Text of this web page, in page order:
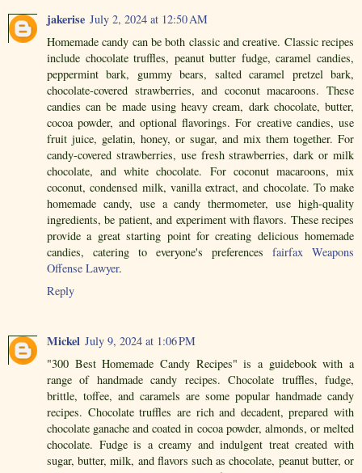
jakerise July 2, 2024 at 12:50 AM
Homemade candy can be both classic and creative. Classic recipes
include chocolate truffles, peanut butter fudge, caramel candies,
peppermint bark, gummy bears, salted caramel pretzel bark,
chocolate-covered strawberries, and coconut macaroons. These
candies can be made using heavy cream, dark chocolate, butter,
cocoa powder, and optional flavorings. For creative candies, use
fruit juice, gelatin, honey, or sugar, and mix them together. For
candy-covered strawberries, use fresh strawberries, dark or milk
chocolate, and white chocolate. For coconut macaroons, mix
coconut, condensed milk, vanilla extract, and chocolate. To make
homemade candy, use a candy thermometer, use high-quality
ingredients, be patient, and experiment with flavors. These recipes
provide a great starting point for creating delicious homemade
candies, catering to everyone's preferences fairfax Weapons
Offense Lawyer.
Reply
Mickel July 9, 2024 at 1:06 PM
"300 Best Homemade Candy Recipes" is a guidebook with a
range of handmade candy recipes. Chocolate truffles, fudge,
brittle, toffee, and caramels are some popular handmade candy
recipes. Chocolate truffles are rich and decadent, prepared with
chocolate ganache and coated in cocoa powder, almonds, or melted
chocolate. Fudge is a creamy and indulgent treat created with
sugar, butter, milk, and flavors such as chocolate, peanut butter, or